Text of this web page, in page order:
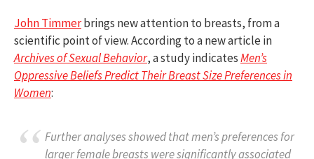
John Timmerbrings new attention to breasts, from a
scientific point of view. According to a new article in
Archives of Sexual Behavior, a study indicatesMen’s
Oppressive Beliefs Predict Their Breast Size Preferences in
Women:
Further analyses showed that men’s preferences for
larger female breasts were significantly associated